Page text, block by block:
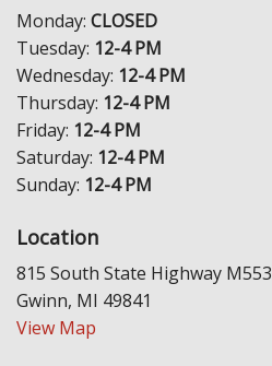
Monday: CLOSED
Tuesday: 12-4 PM
Wednesday: 12-4 PM
Thursday: 12-4 PM
Friday: 12-4 PM
Saturday: 12-4 PM
Sunday: 12-4 PM
Location
815 South State Highway M553
Gwinn, MI 49841
View Map